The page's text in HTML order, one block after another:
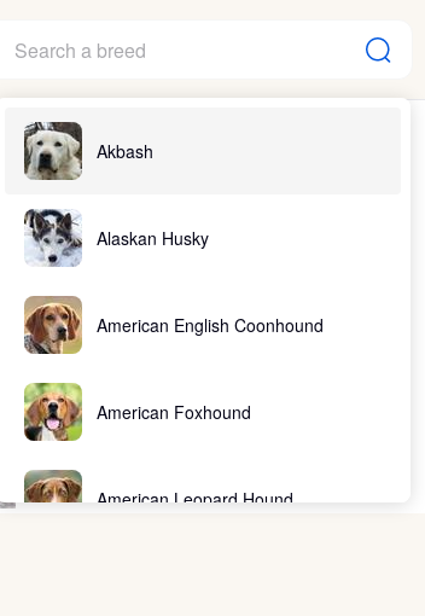
Akbash
Alaskan Husky
American English Coonhound
American Foxhound
American Leopard Hound